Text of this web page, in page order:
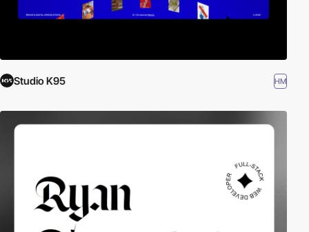
Studio K95 HM